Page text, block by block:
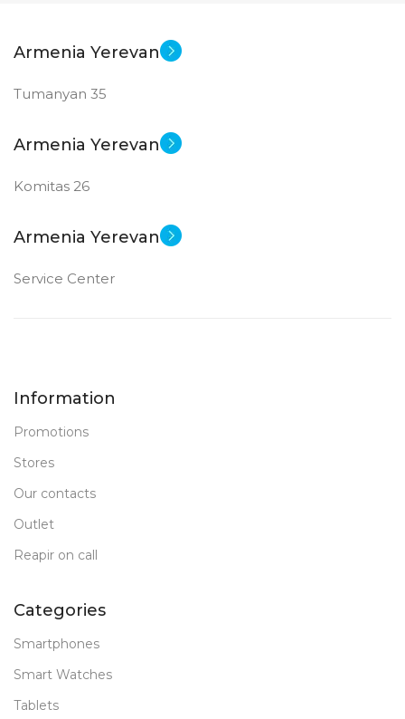
Armenia Yerevan
Tumanyan 35
Armenia Yerevan
Komitas 26
Armenia Yerevan
Service Center
Information
Promotions
Stores
Our contacts
Outlet
Reapir on call
Categories
Smartphones
Smart Watches
Tablets